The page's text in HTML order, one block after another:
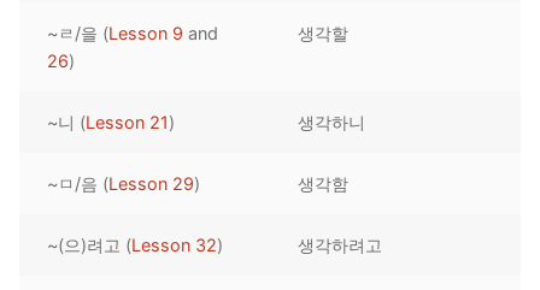
Letter Names
Theme Lessons
Unit 2 Test
Lessons 67 – 75
Lessons 84 – 91
Lessons 101 – 108
Unit 5 Test
UNIT 6
Lessons 142 – 150
Unit 6 Test
Lessons 159 – 166
Lessons 167 – 175
Lessons 176 – 183
Lessons 184 – 191
HANJA
UNIT 1
STORE
~ㄹ/을 (Lesson 9 and
26)
생각할
~니 (Lesson 21) 생각하니
~ㅁ/음 (Lesson 29) 생각함
~(으)려고 (Lesson 32) 생각하려고